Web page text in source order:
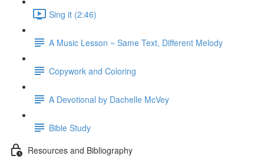
Sing it (2:46)
A Music Lesson ~ Same Text, Different Melody
Copywork and Coloring
A Devotional by Dachelle McVey
Bible Study
Resources and Bibliography